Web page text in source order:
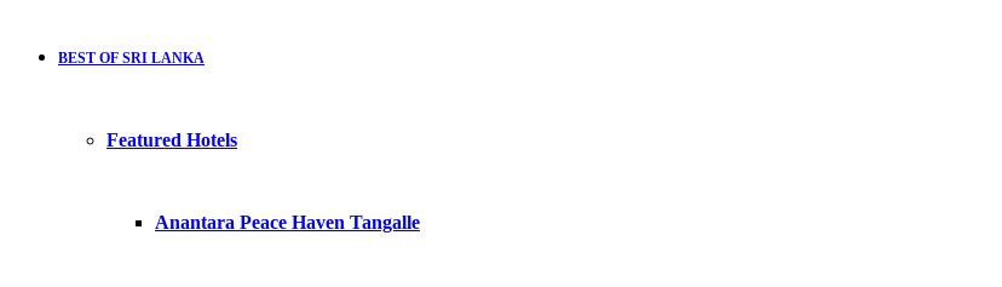
BEST OF SRI LANKA
Featured Hotels
Anantara Peace Haven Tangalle